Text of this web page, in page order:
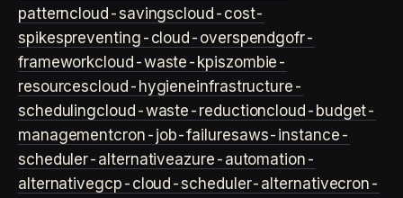
patterncloud-savingscloud-cost-
spikespreventing-cloud-overspendgofr-
frameworkcloud-waste-kpiszombie-
resourcescloud-hygieneinfrastructure-
schedulingcloud-waste-reductioncloud-budget-
managementcron-job-failuresaws-instance-
scheduler-alternativeazure-automation-
alternativegcp-cloud-scheduler-alternativecron-